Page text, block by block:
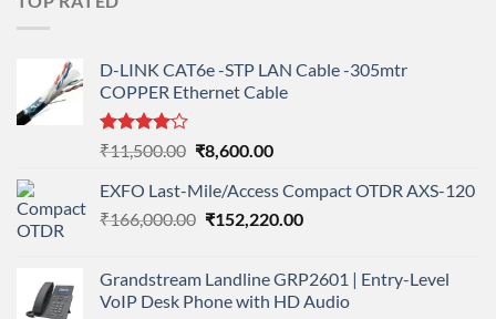
D-LINK CAT6e -STP LAN Cable -305mtr
COPPER Ethernet Cable
Rated
out
of 5
₹11,500.00 Original
was:
₹11,500.00.
₹8,600.00Current
is:
₹8,600.00.
EXFO Last-Mile/Access Compact OTDR AXS-120
₹166,000.00 Original
₹166,000.00.
₹152,220.00Current
₹152,220.00.
Grandstream Landline GRP2601 | Entry-Level
VoIP Desk Phone with HD Audio